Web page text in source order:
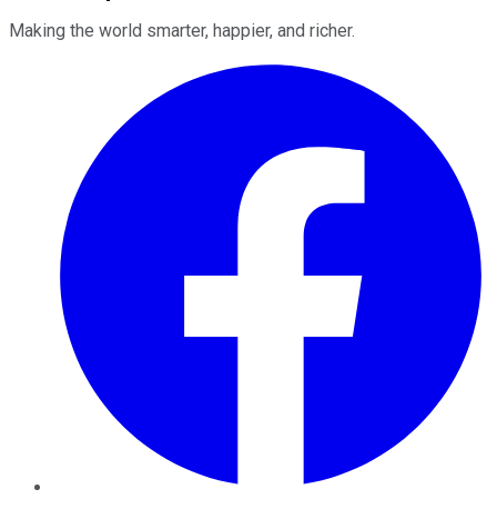
Making the world smarter, happier, and richer.